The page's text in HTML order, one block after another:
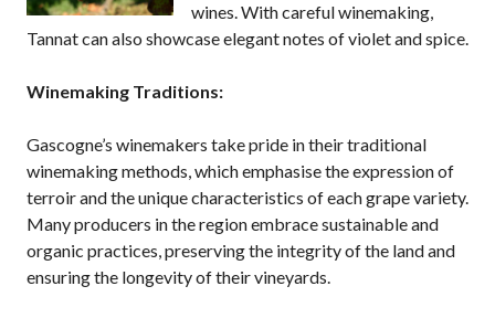
wines. With careful winemaking,
Tannat can also showcase elegant notes of violet and spice.
Winemaking Traditions:
Gascogne’s winemakers take pride in their traditional
winemaking methods, which emphasise the expression of
terroir and the unique characteristics of each grape variety.
Many producers in the region embrace sustainable and
organic practices, preserving the integrity of the land and
ensuring the longevity of their vineyards.